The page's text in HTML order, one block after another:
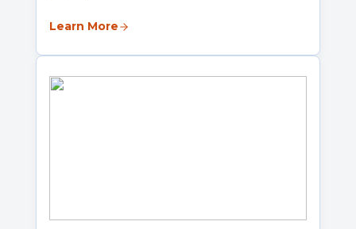
Learn More